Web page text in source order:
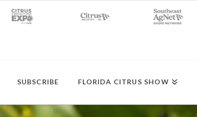
SUBSCRIBE FLORIDA CITRUS SHOW